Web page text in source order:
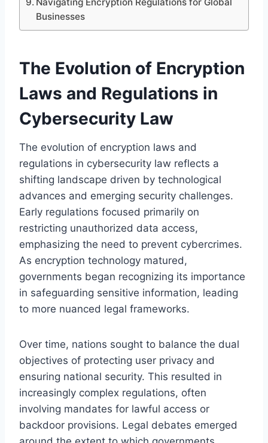
Businesses
The Evolution of Encryption
Laws and Regulations in
Cybersecurity Law
The evolution of encryption laws and
regulations in cybersecurity law reflects a
shifting landscape driven by technological
advances and emerging security challenges.
Early regulations focused primarily on
restricting unauthorized data access,
emphasizing the need to prevent cybercrimes.
As encryption technology matured,
governments began recognizing its importance
in safeguarding sensitive information, leading
to more nuanced legal frameworks.
Over time, nations sought to balance the dual
objectives of protecting user privacy and
ensuring national security. This resulted in
increasingly complex regulations, often
involving mandates for lawful access or
backdoor provisions. Legal debates emerged